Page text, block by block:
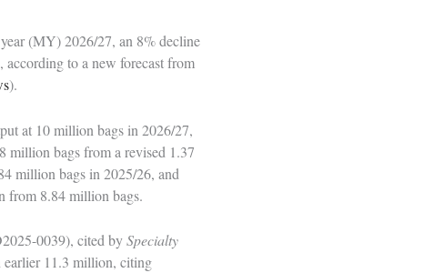
(MY) 2026/27, an 8% decline
according to a new forecast from
).
at 10 million bags in 2026/27,
million bags from a revised 1.37
million bags in 2025/26, and
from 8.84 million bags.
0039), cited bySpecialty
earlier 11.3 million, citing